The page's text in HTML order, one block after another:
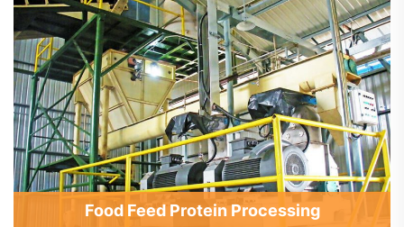
Food Feed Protein Processing